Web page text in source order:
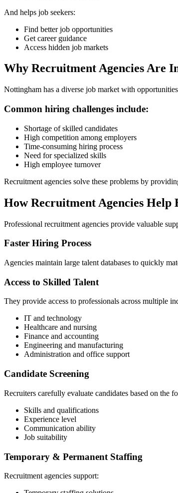
And helps job seekers:
Find better job opportunities
Get career guidance
Access hidden job markets
Why Recruitment Agencies Are
Nottingham has a diverse job market with
Common hiring challenges include:
Shortage of skilled candidates
High competition among employers
Time-consuming hiring process
Need for specialized skills
High employee turnover
Recruitment agencies solve these problems by
How Recruitment Agencies Help
Professional recruitment agencies provide valuable
Faster Hiring Process
Agencies maintain large talent databases to quickly
Access to Skilled Talent
They provide access to professionals across multiple
IT and technology
Healthcare and nursing
Finance and accounting
Engineering and manufacturing
Administration and office support
Candidate Screening
Recruiters carefully evaluate candidates based on the
Skills and qualifications
Experience level
Communication ability
Job suitability
Temporary & Permanent Staffing
Recruitment agencies support: